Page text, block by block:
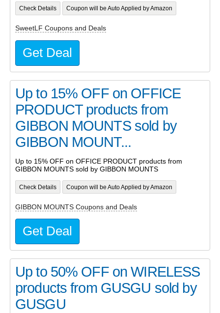
Check Details Coupon will be Auto Applied by Amazon
SweetLF Coupons and Deals
Get Deal
Up to 15% OFF on OFFICE
PRODUCT products from
GIBBON MOUNTS sold by
GIBBON MOUNT...
Up to 15% OFF on OFFICE PRODUCT products from
GIBBON MOUNTS sold by GIBBON MOUNTS
Check Details Coupon will be Auto Applied by Amazon
GIBBON MOUNTS Coupons and Deals
Get Deal
Up to 50% OFF on WIRELESS
products from GUSGU sold by
GUSGU